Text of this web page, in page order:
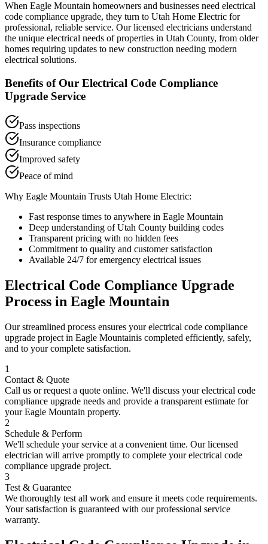
When Eagle Mountain homeowners and businesses need electrical
code compliance upgrade, they turn to Utah Home Electric for
professional, reliable service. Our licensed electricians understand
the unique electrical needs of properties in Utah County, from older
homes requiring updates to new construction needing modern
electrical solutions.
Benefits of Our Electrical Code Compliance
Upgrade Service
Pass inspections
Insurance compliance
Improved safety
Peace of mind
Why Eagle Mountain Trusts Utah Home Electric:
Fast response times to anywhere in Eagle Mountain
Deep understanding ofUtah County building codes
Transparent pricing with no hidden fees
Commitment to quality and customer satisfaction
Available 24/7 for emergency electrical issues
Electrical Code Compliance Upgrade
Process in Eagle Mountain
Our streamlined process ensures yourelectrical code compliance
upgrade project in Eagle Mountainis completed efficiently, safely,
and to your complete satisfaction.
1
Contact & Quote
Call us or request a quote online. We'll discuss yourelectrical code
compliance upgrade needs and provide a transparent estimate for
yourEagle Mountain property.
2
Schedule & Perform
We'll schedule your service at a convenient time. Our licensed
electrician will arrive promptly to complete yourelectrical code
compliance upgrade project.
3
Test & Guarantee
We thoroughly test all work and ensure it meets code requirements.
Your satisfaction is guaranteed with our professional service
warranty.